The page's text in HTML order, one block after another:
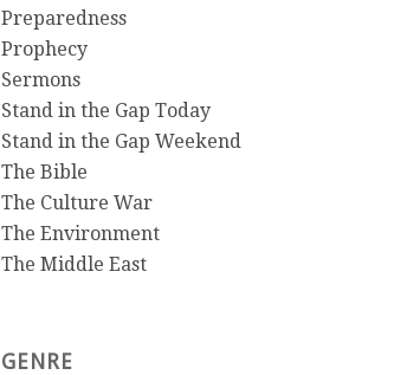
Preparedness
Prophecy
Sermons
Stand in the Gap Today
Stand in the Gap Weekend
The Bible
The Culture War
The Environment
The Middle East
GENRE